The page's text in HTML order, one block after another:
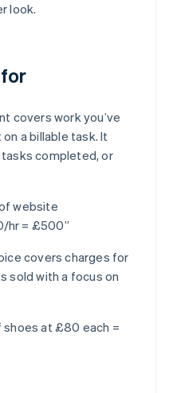
look.
covers work you’ve
a billable task. It
completed, or
website
hr = £500”
covers charges for
sold with a focus on
shoes at £80 each =